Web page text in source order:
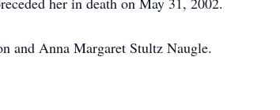
and Anna Margaret Stultz Naugle.